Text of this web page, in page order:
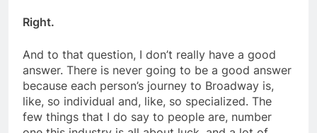
Right.
And to that question, I don’t really have a good
answer. There is never going to be a good answer
because each person’s journey to Broadway is,
like, so individual and, like, so specialized. The
few things that I do say to people are, number